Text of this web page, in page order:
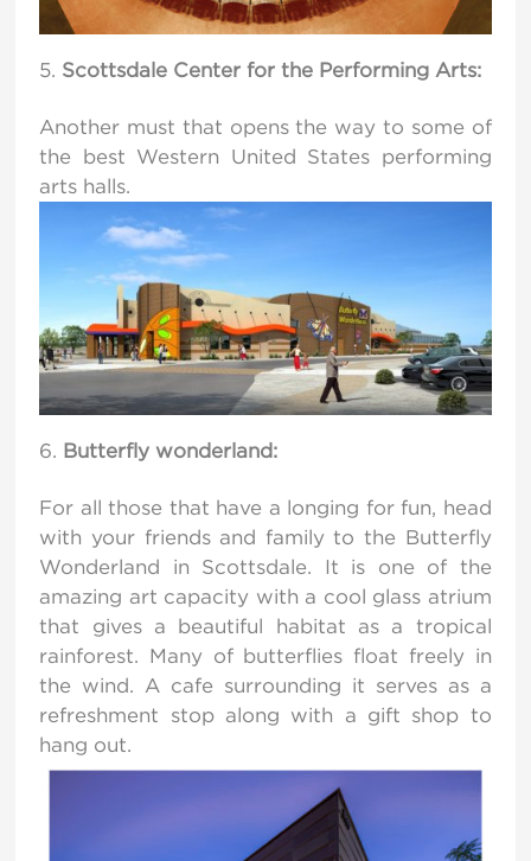
Scottsdale Center for the Performing Arts:
Another must that opens the way to some of
the best Western United States performing
arts halls.
Butterfly wonderland:
For all those that have a longing for fun, head
with your friends and family to the Butterfly
Wonderland in Scottsdale. It is one of the
amazing art capacity with a cool glass atrium
that gives a beautiful habitat as a tropical
rainforest. Many of butterflies float freely in
the wind. A cafe surrounding it serves as a
refreshment stop along with a gift shop to
hang out.